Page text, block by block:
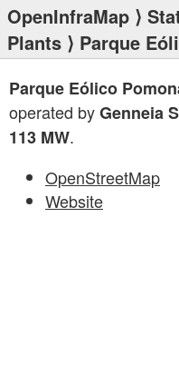
OpenInfraMap ⟩
Plants ⟩ Parque
Parque Eólico
operated byGenneia
113 MW.
OpenStreetMap
Website